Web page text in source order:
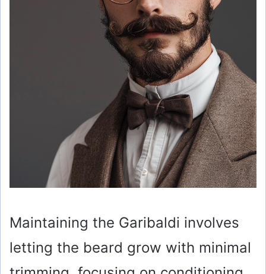
Maintaining the Garibaldi involves
letting the beard grow with minimal